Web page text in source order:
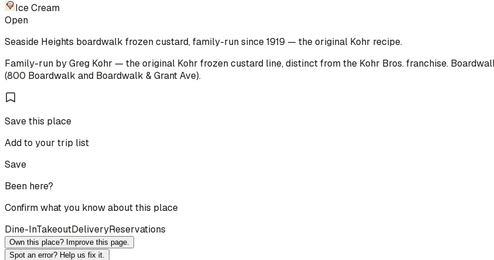
Ice Cream
Open
Seaside Heights boardwalk frozen custard, family-run since 1919 — the original Kohr recipe.
Family-run by Greg Kohr — the original Kohr frozen custard line, distinct from the Kohr Bros. franchise.
(800 Boardwalk and Boardwalk & Grant Ave).
Save this place
Add to your trip list
Save
Been here?
Confirm what you know about this place
Dine-InTakeoutDeliveryReservations
Own this place? Improve this page.
Spot an error? Help us fix it.